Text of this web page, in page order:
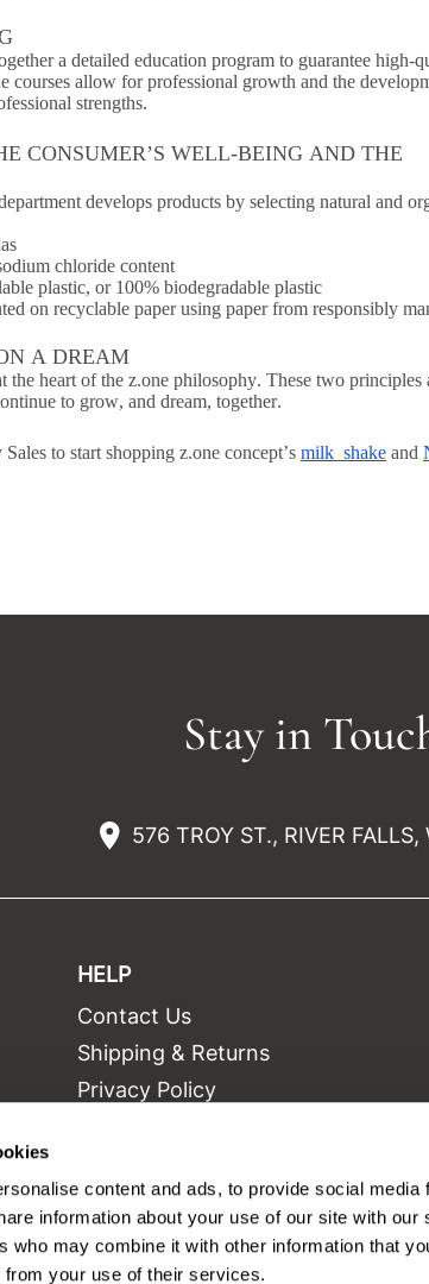
content and ads, to provide social media
information about your use of our site with our
who may combine it with other information that
from your use of their services.
a detailed education program to guarantee high-
courses allow for professional growth and the
strengths.
CONSUMER’S WELL-BEING AND THE
develops products by selecting natural and
chloride content
plastic, or 100% biodegradable plastic
on recyclable paper using paper from responsibly
A DREAM
the heart of the z.one philosophy. These two
to grow, and dream, together.
to start shopping z.one concept’s milk_shake and
Stay in
576 TROY ST., RIVER
HELP
Contact Us
Shipping & Returns
Privacy Policy
Site Map